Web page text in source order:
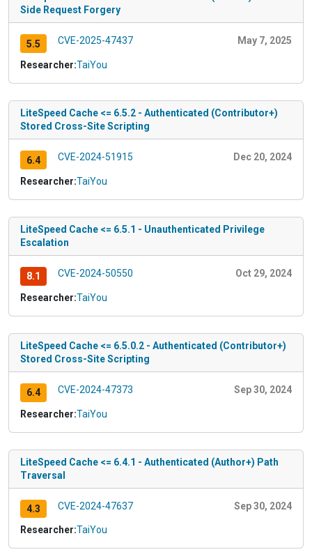
Side Request Forgery
5.5 CVE-2025-47437 May 7, 2025
Researcher:TaiYou
LiteSpeed Cache <= 6.5.2 - Authenticated (Contributor+)
Stored Cross-Site Scripting
6.4 CVE-2024-51915 Dec 20, 2024
Researcher:TaiYou
LiteSpeed Cache <= 6.5.1 - Unauthenticated Privilege
Escalation
8.1 CVE-2024-50550 Oct 29, 2024
Researcher:TaiYou
LiteSpeed Cache <= 6.5.0.2 - Authenticated (Contributor+)
Stored Cross-Site Scripting
6.4 CVE-2024-47373 Sep 30, 2024
Researcher:TaiYou
LiteSpeed Cache <= 6.4.1 - Authenticated (Author+) Path
Traversal
4.3 CVE-2024-47637 Sep 30, 2024
Researcher:TaiYou